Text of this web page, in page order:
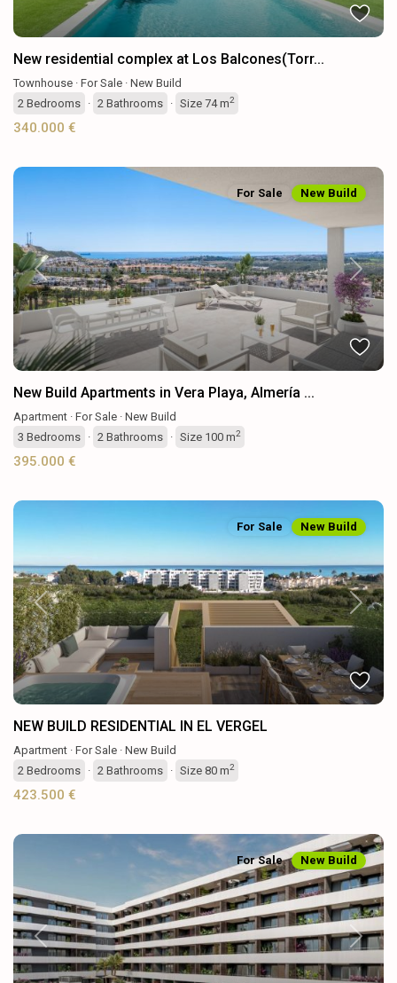
New residential complex at Los Balcones(Torr...
Townhouse · For Sale · New Build
2 Bedrooms · 2 Bathrooms · Size 74 m2
340.000 €
Previous Next
For Sale New Build
New Build Apartments in Vera Playa, Almería ...
Apartment · For Sale · New Build
3 Bedrooms · 2 Bathrooms · Size 100 m2
395.000 €
Previous Next
For Sale New Build
NEW BUILD RESIDENTIAL IN EL VERGEL
Apartment · For Sale · New Build
2 Bedrooms · 2 Bathrooms · Size 80 m2
423.500 €
Previous Next
For Sale New Build